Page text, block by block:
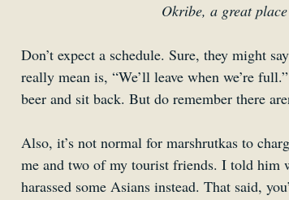
Okribe, a great
Don’t expect a schedule. Sure, they might
really mean is, “We’ll leave when we’re
beer and sit back. But do remember there
Also, it’s not normal for marshrutkas to
me and two of my tourist friends. I told him
harassed some Asians instead. That said,